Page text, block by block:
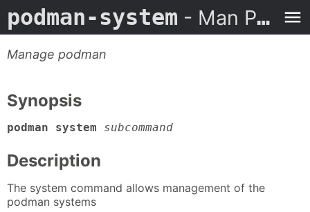
podman-system - Man Page
Manage podman
Synopsis
podman system subcommand
Description
The system command allows management of the
podman systems